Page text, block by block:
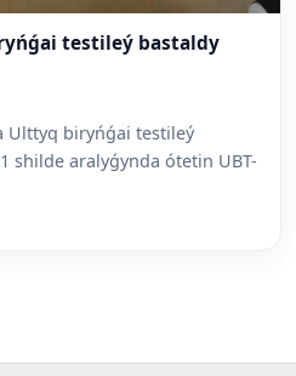
testileý bastaldy
Ulttyq biryńǵai testileý
shilde aralyǵynda ótetin UBT-